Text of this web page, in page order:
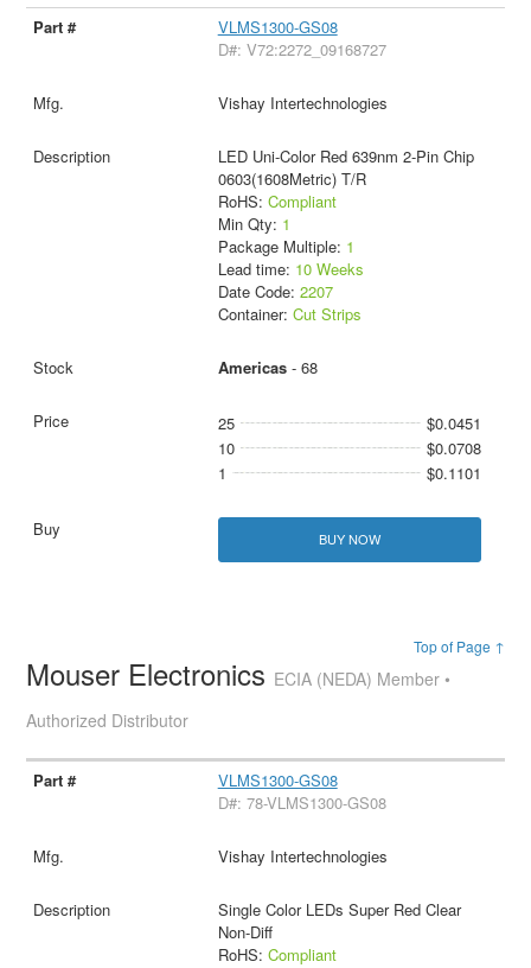
VLMS1300-GS08
D#: V72:2272_09168727
Vishay Intertechnologies
LED Uni-Color Red 639nm 2-Pin Chip
0603(1608Metric) T/R
RoHS: Compliant
Min Qty: 1
Package Multiple: 1
Lead time: 10 Weeks
Date Code: 2207
Container: Cut Strips
Americas- 68
25
$0.0451
10
$0.0708
1
$0.1101
BUY NOW
Top of Page ↑
Mouser Electronics ECIA (NEDA) Member •
Authorized Distributor
VLMS1300-GS08
D#: 78-VLMS1300-GS08
Vishay Intertechnologies
Single Color LEDs Super Red Clear
Non-Diff
RoHS: Compliant